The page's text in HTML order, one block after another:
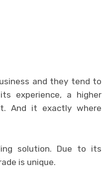
and they tend to
experience, a higher
And it exactly where
solution. Due to its
is unique.